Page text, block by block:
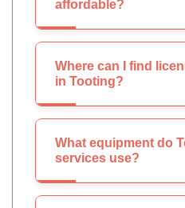
affordable?
Where can I find
in Tooting?
What equipment do
services use?